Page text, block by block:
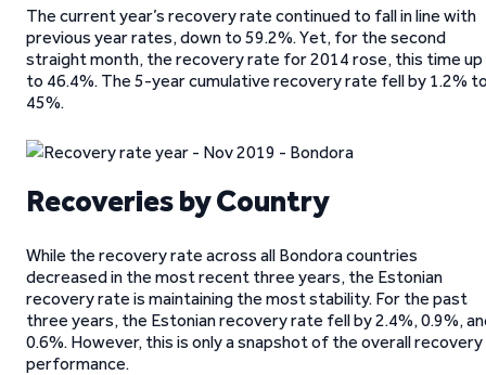
The current year’s recovery rate continued to fall in line with
previous year rates, down to 59.2%. Yet, for the second
straight month, the recovery rate for 2014 rose, this time up
to 46.4%. The 5-year cumulative recovery rate fell by 1.2%
45%.
Recoveries by Country
While the recovery rate across all Bondora countries
decreased in the most recent three years, the Estonian
recovery rate is maintaining the most stability. For the past
three years, the Estonian recovery rate fell by 2.4%, 0.9%,
0.6%. However, this is only a snapshot of the overall recovery
performance.